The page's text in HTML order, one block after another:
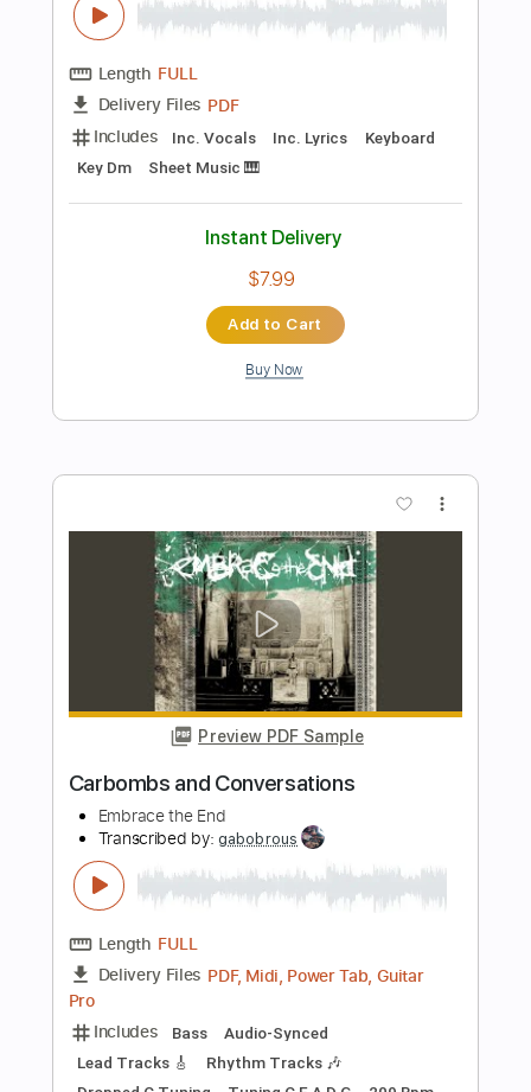
Add to Cart
Preview PDF Sample
Also Ran - Matt Elliott
Matt Elliott Transcribed by:Jotadufour
Length 00:09-04:03(Incomplete)
Delivery Files PDF, Guitar Pro
120 Bpm Key Em No Capo
Instant Delivery
Buy Now